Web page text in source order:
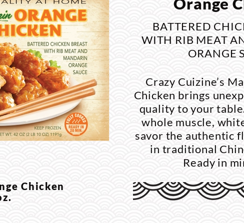
Chicken
BATTERED
WITH RIB MEAT
ORANGE
Crazy Cuizine’s
Chicken brings
quality to your
whole muscle,
savor the authentic
in traditional
Ready in